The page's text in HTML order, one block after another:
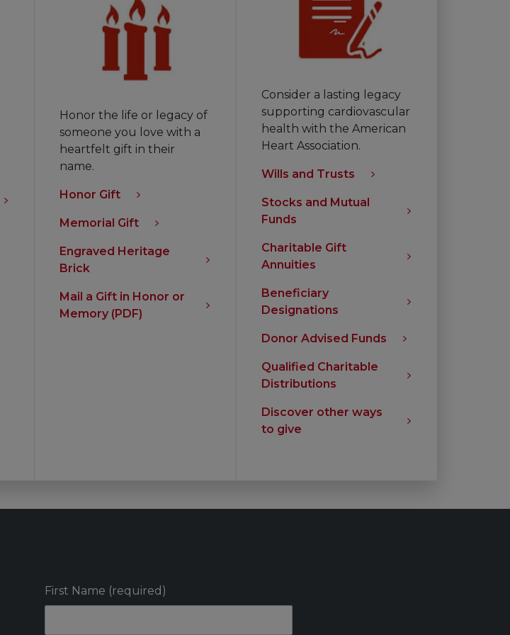
Honor the life or legacy of
someone you love with a
heartfelt gift in their
name.
Honor Gift
Memorial Gift
Engraved Heritage
Brick
Mail a Gift in Honor or
Memory (PDF)
Consider a lasting legacy
supporting cardiovascular
health with the American
Heart Association.
Wills and Trusts
Stocks and Mutual
Funds
Charitable Gift
Annuities
Beneficiary
Designations
Donor Advised Funds
Qualified Charitable
Distributions
Discover other ways
to give
First Name (required)